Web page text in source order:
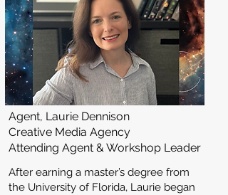
Agent, Laurie Dennison
Creative Media Agency
Attending Agent & Workshop Leader
After earning a master’s degree from
the University of Florida, Laurie began